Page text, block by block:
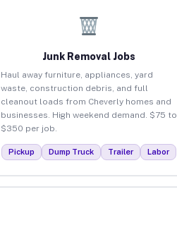
Junk Removal Jobs
Haul away furniture, appliances, yard
waste, construction debris, and full
cleanout loads from Cheverly homes and
businesses. High weekend demand. $75 to
$350 per job.
Pickup Dump Truck Trailer Labor